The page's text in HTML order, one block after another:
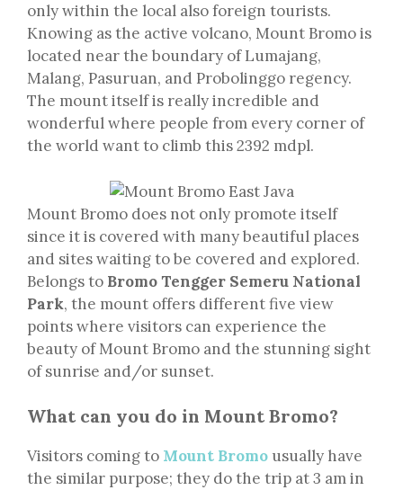
only within the local also foreign tourists.
Knowing as the active volcano, Mount Bromo is
located near the boundary of Lumajang,
Malang, Pasuruan, and Probolinggo regency.
The mount itself is really incredible and
wonderful where people from every corner of
the world want to climb this 2392 mdpl.
Mount Bromo does not only promote itself
since it is covered with many beautiful places
and sites waiting to be covered and explored.
Belongs to Bromo Tengger Semeru National
Park, the mount offers different five view
points where visitors can experience the
beauty of Mount Bromo and the stunning sight
of sunrise and/or sunset.
What can you do in Mount Bromo?
Visitors coming to Mount Bromo usually have
the similar purpose; they do the trip at 3 am in